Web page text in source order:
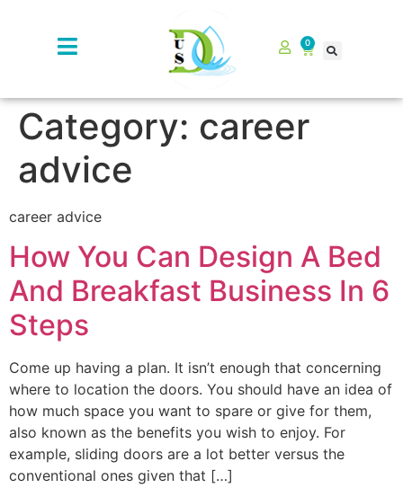
0
Category: career
advice
career advice
How You Can Design A Bed
And Breakfast Business In 6
Steps
Come up having a plan. It isn’t enough that concerning
where to location the doors. You should have an idea of
how much space you want to spare or give for them,
also known as the benefits you wish to enjoy. For
example, sliding doors are a lot better versus the
conventional ones given that […]